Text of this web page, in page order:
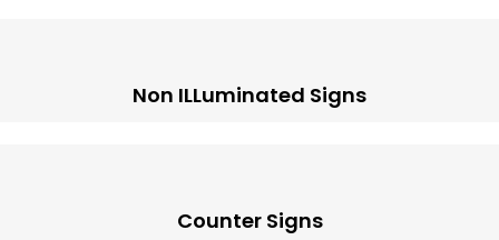
Non ILLuminated Signs
Counter Signs